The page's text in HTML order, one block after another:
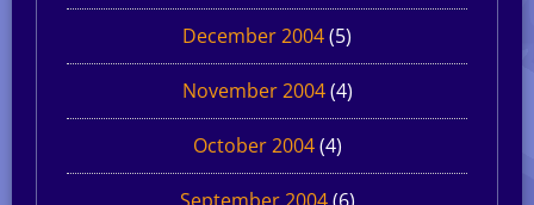
December 2004(5)
November 2004(4)
October 2004(4)
September 2004(6)